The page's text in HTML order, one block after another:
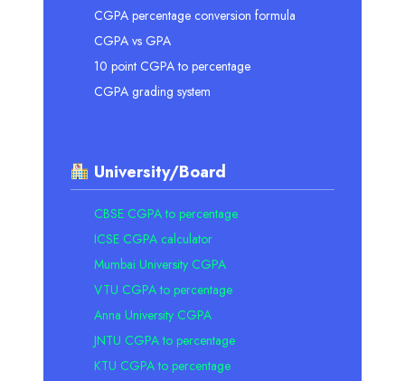
CGPA percentage conversion formula
CGPA vs GPA
10 point CGPA to percentage
CGPA grading system
University/Board
CBSE CGPA to percentage
ICSE CGPA calculator
Mumbai University CGPA
VTU CGPA to percentage
Anna University CGPA
JNTU CGPA to percentage
KTU CGPA to percentage